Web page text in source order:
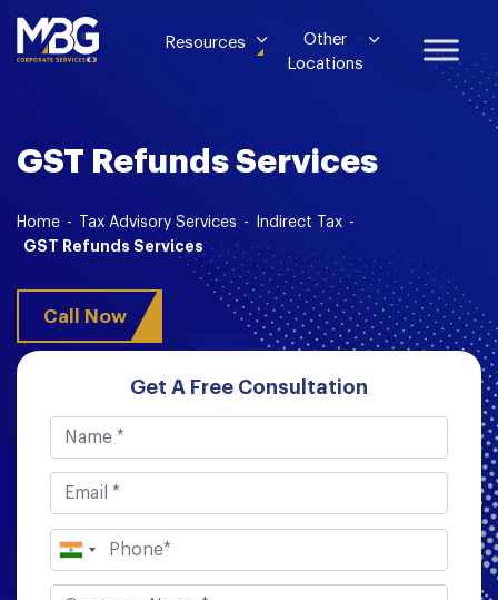
Resources
Other
Locations
GST Refunds Services
Home - Tax Advisory Services - Indirect Tax -
GST Refunds Services
Call Now
Get A Free Consultation